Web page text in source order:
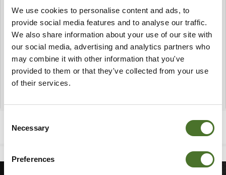
We use cookies to personalise content and ads, to
provide social media features and to analyse our traffic.
We also share information about your use of our site with
our social media, advertising and analytics partners who
may combine it with other information that you've
provided to them or that they've collected from your use
of their services.
Selection
Necessary
Preferences
Our falconers at Mount Falcon are Daniel Gibbons and Anna
Baraldini. They themselves are an integral part of the
experience.
€30 per adult and €15 per child under 13
Available from 11.30AM and 12.30PM